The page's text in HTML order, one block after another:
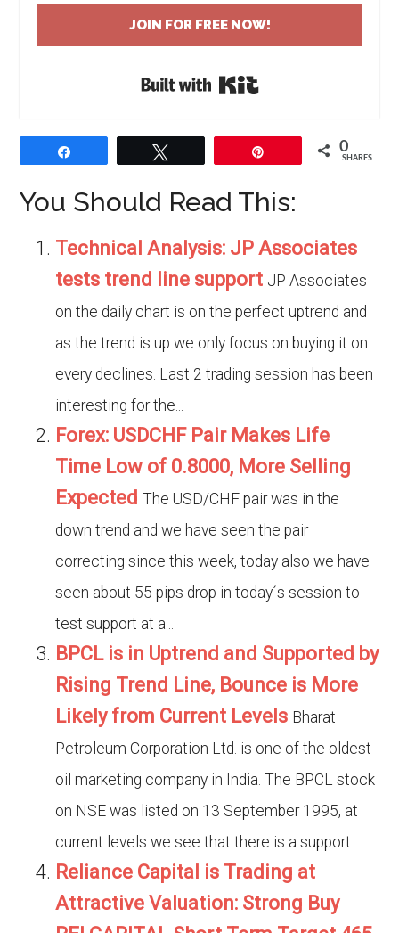
JOIN FOR FREE NOW!
Built with Kit
0
SHARES
You Should Read This:
Technical Analysis: JP Associates
tests trend line support JP Associates
on the daily chart is on the perfect uptrend and
as the trend is up we only focus on buying it on
every declines. Last 2 trading session has been
interesting for the...
Forex: USDCHF Pair Makes Life
Time Low of 0.8000, More Selling
Expected The USD/CHF pair was in the
down trend and we have seen the pair
correcting since this week, today also we have
seen about 55 pips drop in today´s session to
test support at a...
BPCL is in Uptrend and Supported by
Rising Trend Line, Bounce is More
Likely from Current Levels Bharat
Petroleum Corporation Ltd. is one of the oldest
oil marketing company in India. The BPCL stock
on NSE was listed on 13 September 1995, at
current levels we see that there is a support...
Reliance Capital is Trading at
Attractive Valuation: Strong Buy